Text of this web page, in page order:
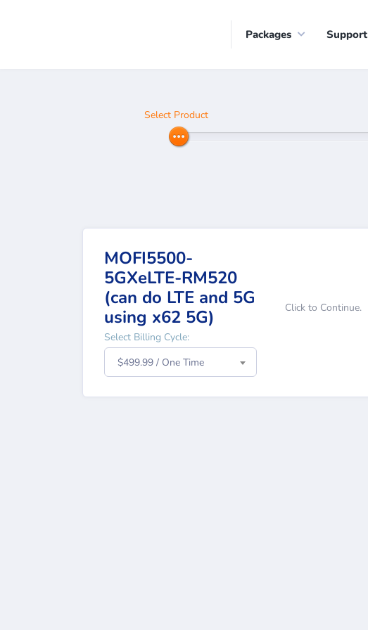
Packages Support
Select Product
MOFI5500-
5GXeLTE-RM520
(can do LTE and 5G
using x62 5G)
Select Billing Cycle:
$499.99 / One Time
Click to Continue.